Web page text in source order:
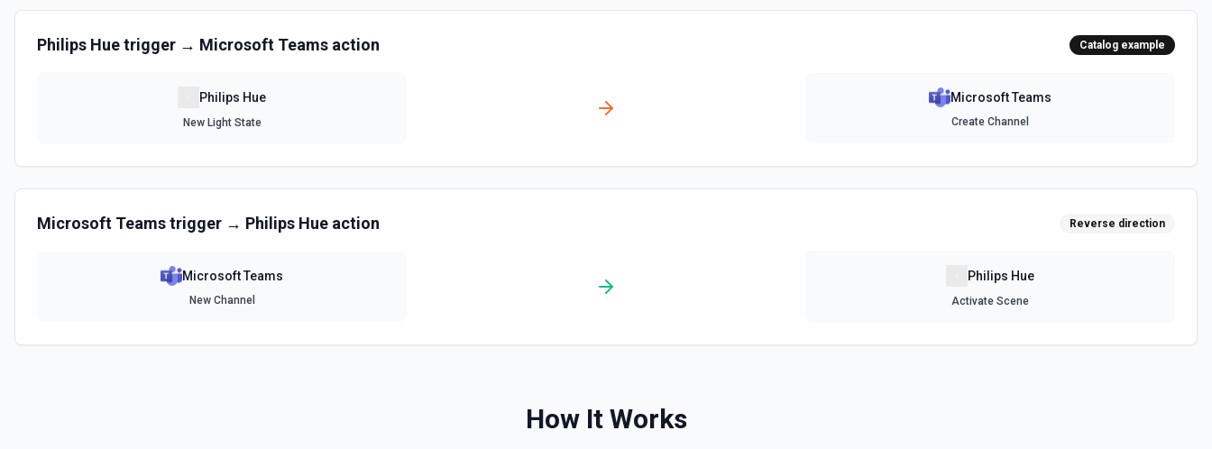
Send a message to a team's chat. Optionally include inline images via hostedContents. See the
Philips Huetrigger → Microsoft Teams action Catalog example
Philips Hue
New Light State
Microsoft Teams
Create Channel
Microsoft Teamstrigger → Philips Hue action Reverse direction
Microsoft Teams
New Channel
Philips Hue
Activate Scene
How It Works